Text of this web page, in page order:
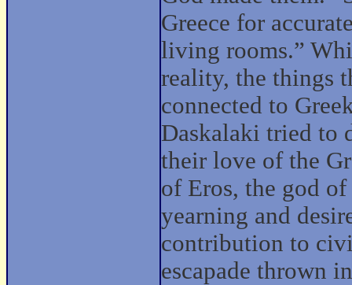
Greece for
living rooms.”
reality, the things
connected to
Daskalaki tried to
their love of the
of Eros, the god
yearning and
contribution to
escapade thrown